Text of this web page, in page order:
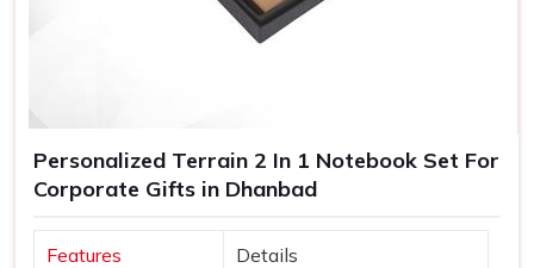
Personalized Terrain 2 In 1 Notebook Set For
Corporate Gifts in Dhanbad
Features Details